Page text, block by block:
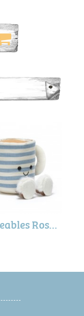
Amuseables Rosie Lea Mug of Tea